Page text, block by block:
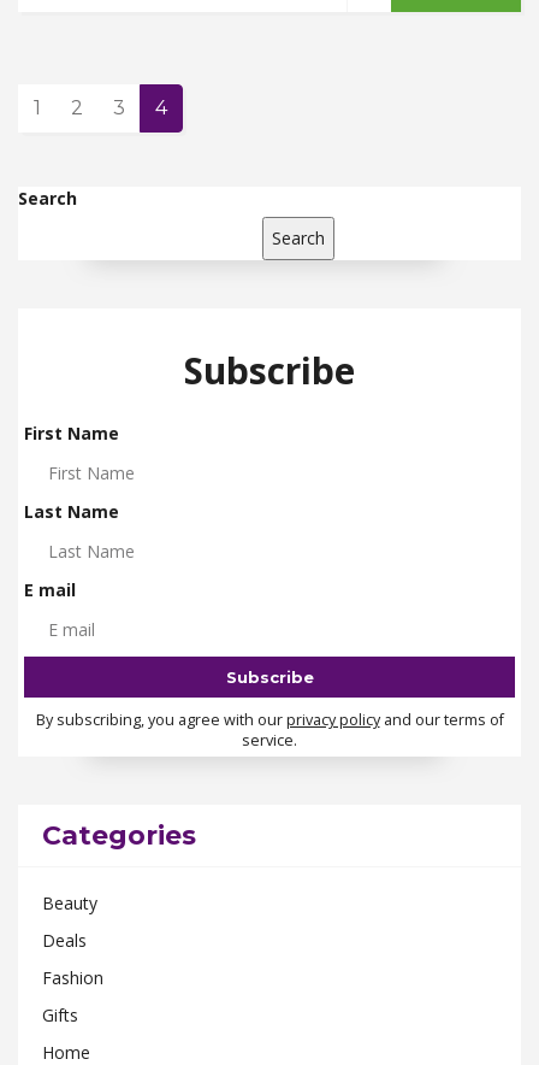
1 2 3 4
Search
Search
Subscribe
First Name
Last Name
E mail
By subscribing, you agree with ourprivacy policyand our terms of
service.
Categories
Beauty
Deals
Fashion
Gifts
Home